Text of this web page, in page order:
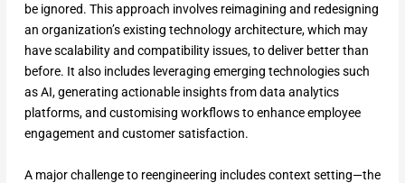
be ignored. This approach involves reimagining and redesigning
an organization’s existing technology architecture, which may
have scalability and compatibility issues, to deliver better than
before. It also includes leveraging emerging technologies such
as AI, generating actionable insights from data analytics
platforms, and customising workflows to enhance employee
engagement and customer satisfaction.
A major challenge to reengineering includes context setting—the